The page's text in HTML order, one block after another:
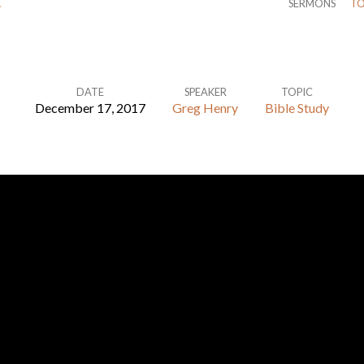
SERMONS
DATE
December 17, 2017
SPEAKER
Greg Henry
TOPIC
Bible Study